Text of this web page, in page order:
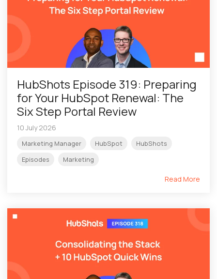
HubShots Episode 319: Preparing
for Your HubSpot Renewal: The
Six Step Portal Review
10 July 2026
Marketing Manager HubSpot
HubShots
Episodes
Marketing
Read More